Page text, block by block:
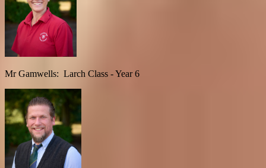
Mr Gamwells: Larch Class - Year 6